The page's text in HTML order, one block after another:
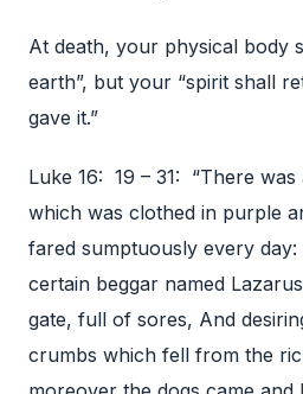
At death, your physical body
earth”, but your “spirit shall
gave it.”
Luke 16: 19 – 31: “There
which was clothed in purple
fared sumptuously every
certain beggar named
gate, full of sores, And
crumbs which fell from the